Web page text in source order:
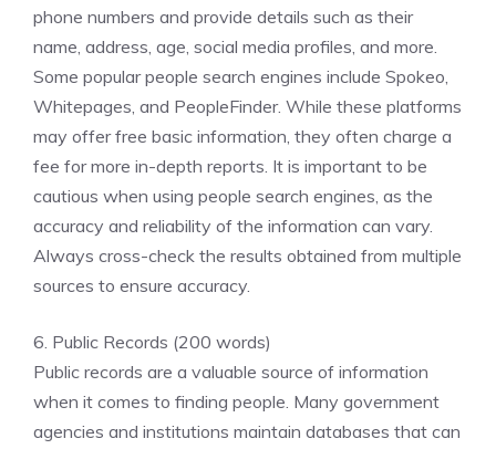
phone numbers and provide details such as their
name, address, age, social media profiles, and more.
Some popular people search engines include Spokeo,
Whitepages, and PeopleFinder. While these platforms
may offer free basic information, they often charge a
fee for more in-depth reports. It is important to be
cautious when using people search engines, as the
accuracy and reliability of the information can vary.
Always cross-check the results obtained from multiple
sources to ensure accuracy.
6. Public Records (200 words)
Public records are a valuable source of information
when it comes to finding people. Many government
agencies and institutions maintain databases that can